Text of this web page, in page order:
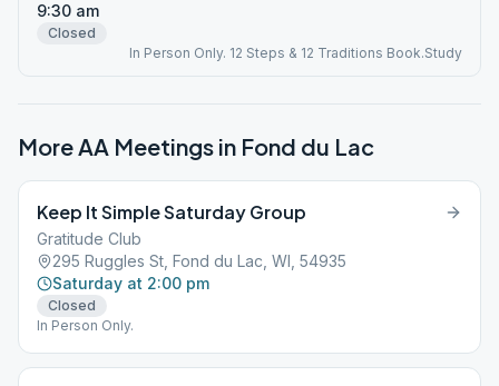
9:30 am
Closed
In Person Only. 12 Steps & 12 Traditions Book.Study
More AA Meetings in Fond du Lac
Keep It Simple Saturday Group
Gratitude Club
295 Ruggles St, Fond du Lac, WI, 54935
Saturday at 2:00 pm
Closed
In Person Only.